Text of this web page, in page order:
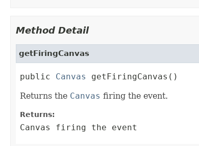
Method Detail
getFiringCanvas
public Canvas
getFiringCanvas()
Returns the Canvas firing the event.
Returns:
Canvas firing the event